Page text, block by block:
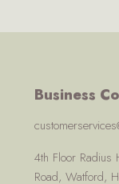
Business
4th Floor Radius
Road, Watford,